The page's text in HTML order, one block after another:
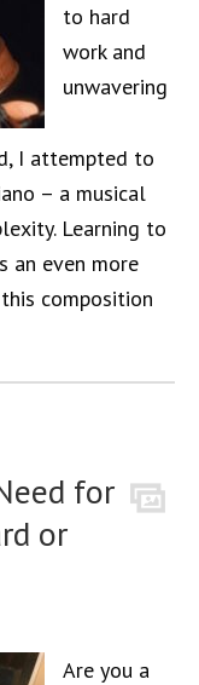
to hard
work and
unwavering
I attempted to
– a musical
Learning to
an even more
composition
for
or
Are you a